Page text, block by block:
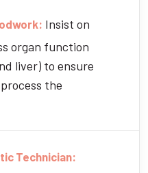
Insist on
organ function
liver) to ensure
the
Technician: